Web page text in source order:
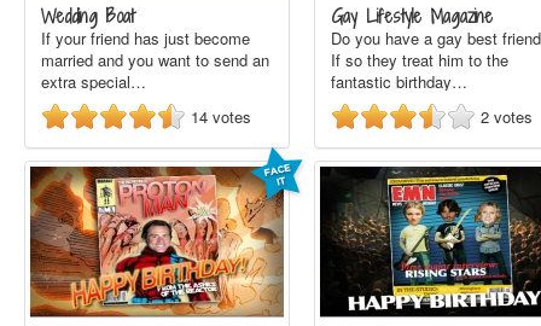
Wedding Boat
If your friend has just become
married and you want to send an
extra special…
14 votes
Gay Lifestyle Magazine
Do you have a gay best
If so they treat him to the
fantastic birthday…
2 votes